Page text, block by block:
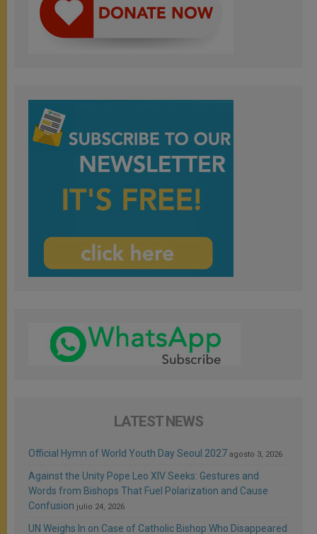
LATEST NEWS
Official Hymn of World Youth Day Seoul 2027 agosto 3, 2026
Against the Unity Pope Leo XIV Seeks: Gestures and
Words from Bishops That Fuel Polarization and Cause
Confusion julio 24, 2026
UN Weighs In on Case of Catholic Bishop Who Disappeared